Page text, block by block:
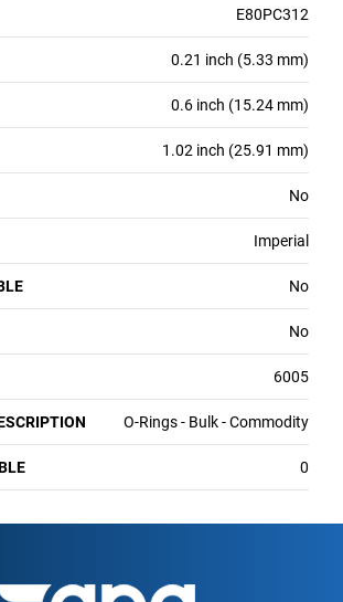
E80PC312
0.21 inch (5.33 mm)
0.6 inch (15.24 mm)
1.02 inch (25.91 mm)
No
Imperial
No
No
6005
O-Rings - Bulk - Commodity
0